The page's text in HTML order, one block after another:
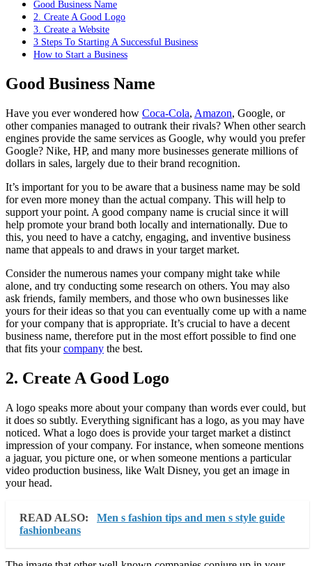
Good Business Name
2. Create A Good Logo
3. Create a Website
3 Steps To Starting A Successful Business
How to Start a Business
Good Business Name
Have you ever wondered how Coca-Cola, Amazon, Google, or
other companies managed to outrank their rivals? When other search
engines provide the same services as Google, why would you prefer
Google? Nike, HP, and many more businesses generate millions of
dollars in sales, largely due to their brand recognition.
It’s important for you to be aware that a business name may be sold
for even more money than the actual company. This will help to
support your point. A good company name is crucial since it will
help promote your brand both locally and internationally. Due to
this, you need to have a catchy, engaging, and inventive business
name that appeals to and draws in your target market.
Consider the numerous names your company might take while
alone, and try conducting some research on others. You may also
ask friends, family members, and those who own businesses like
yours for their ideas so that you can eventually come up with a name
for your company that is appropriate. It’s crucial to have a decent
business name, therefore put in the most effort possible to find one
that fits yourcompany the best.
2. Create A Good Logo
A logo speaks more about your company than words ever could, but
it does so subtly. Everything significant has a logo, as you may have
noticed. What a logo does is provide your target market a distinct
impression of your company. For instance, when someone mentions
a jaguar, you picture one, or when someone mentions a particular
video production business, like Walt Disney, you get an image in
your head.
READ ALSO:
Men s fashion tips and men s style guide
fashionbeans